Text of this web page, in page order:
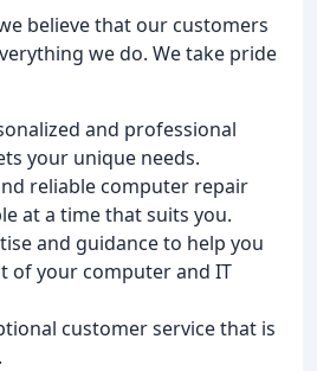
believe that our customers
we do. We take pride
and professional
your unique needs.
reliable computer repair
at a time that suits you.
and guidance to help you
of your computer and IT
customer service that is